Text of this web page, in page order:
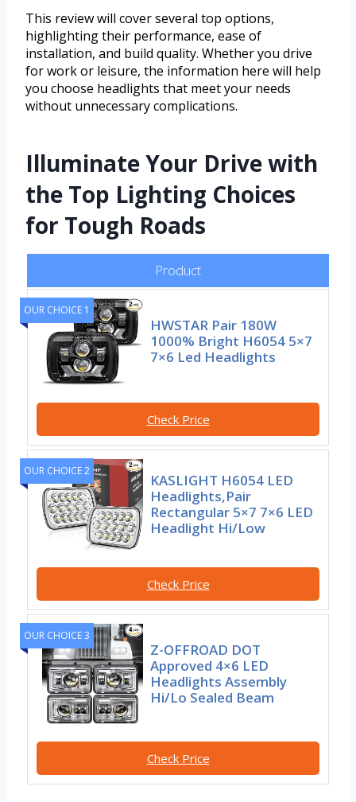
This review will cover several top options,
highlighting their performance, ease of
installation, and build quality. Whether you drive
for work or leisure, the information here will help
you choose headlights that meet your needs
without unnecessary complications.
Illuminate Your Drive with
the Top Lighting Choices
for Tough Roads
Product
OUR CHOICE 1
HWSTAR Pair 180W
1000% Bright H6054 5×7
7×6 Led Headlights
Check Price
OUR CHOICE 2
KASLIGHT H6054 LED
Headlights,Pair
Rectangular 5×7 7×6 LED
Headlight Hi/Low
Check Price
OUR CHOICE 3
Z-OFFROAD DOT
Approved 4×6 LED
Headlights Assembly
Hi/Lo Sealed Beam
Check Price